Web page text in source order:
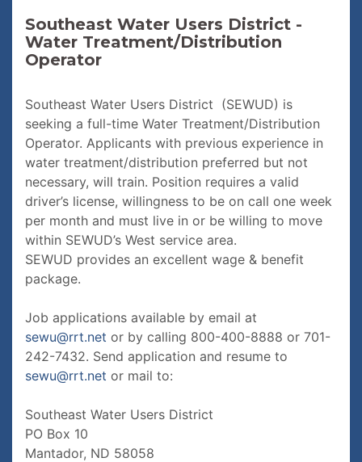
Southeast Water Users District -
Water Treatment/Distribution
Operator
Southeast Water Users District (SEWUD) is
seeking a full-time Water Treatment/Distribution
Operator. Applicants with previous experience in
water treatment/distribution preferred but not
necessary, will train. Position requires a valid
driver’s license, willingness to be on call one week
per month and must live in or be willing to move
within SEWUD’s West service area.
SEWUD provides an excellent wage & benefit
package.
Job applications available by email at
sewu@rrt.net or by calling 800-400-8888 or 701-
242-7432. Send application and resume to
sewu@rrt.net or mail to:
Southeast Water Users District
PO Box 10
Mantador, ND 58058